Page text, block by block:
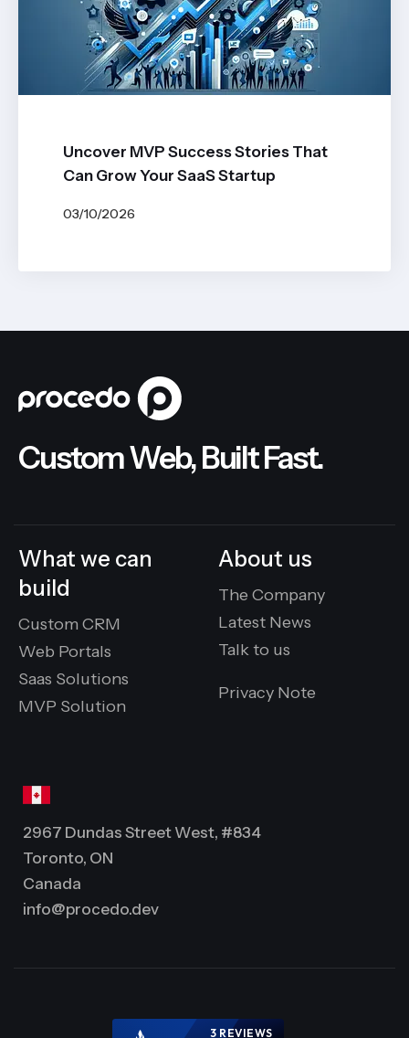
Uncover MVP Success Stories That
Can Grow Your SaaS Startup
03/10/2026
Custom Web, Built Fast.
What we can
build
Custom CRM
Web Portals
Saas Solutions
MVP Solution
About us
The Company
Latest News
Talk to us
Privacy Note
2967 Dundas Street West, #834
Toronto, ON
Canada
info@procedo.dev
3 REVIEWS